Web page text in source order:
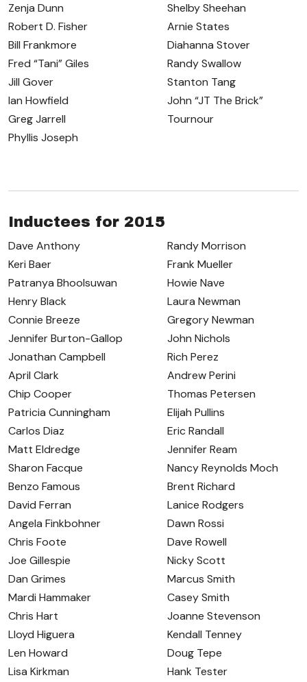
Zenja Dunn
Robert D. Fisher
Bill Frankmore
Fred “Tani” Giles
Jill Gover
Ian Howfield
Greg Jarrell
Phyllis Joseph
Shelby Sheehan
Arnie States
Diahanna Stover
Randy Swallow
Stanton Tang
John “JT The Brick”
Tournour
Inductees for 2015
Dave Anthony
Keri Baer
Patranya Bhoolsuwan
Henry Black
Connie Breeze
Jennifer Burton-Gallop
Jonathan Campbell
April Clark
Chip Cooper
Patricia Cunningham
Carlos Diaz
Matt Eldredge
Sharon Facque
Benzo Famous
David Ferran
Angela Finkbohner
Chris Foote
Joe Gillespie
Dan Grimes
Mardi Hammaker
Chris Hart
Lloyd Higuera
Len Howard
Lisa Kirkman
Randy Morrison
Frank Mueller
Howie Nave
Laura Newman
Gregory Newman
John Nichols
Rich Perez
Andrew Perini
Thomas Petersen
Elijah Pullins
Eric Randall
Jennifer Ream
Nancy Reynolds Moch
Brent Richard
Lanice Rodgers
Dawn Rossi
Dave Rowell
Nicky Scott
Marcus Smith
Casey Smith
Joanne Stevenson
Kendall Tenney
Doug Tepe
Hank Tester